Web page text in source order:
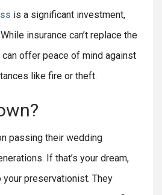
is a significant investment,
insurance can’t replace the
offer peace of mind against
like fire or theft.
passing their wedding
If that’s your dream,
preservationist. They